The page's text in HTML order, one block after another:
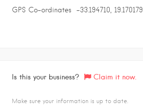
GPS Co-ordinates -33.194710, 19.170179
Is this your business? Claim it now.
Make sure your information is up to date.